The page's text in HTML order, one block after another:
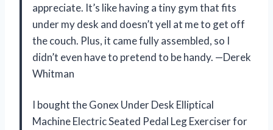
appreciate. It’s like having a tiny gym that fits
under my desk and doesn’t yell at me to get off
the couch. Plus, it came fully assembled, so I
didn’t even have to pretend to be handy. —Derek
Whitman
I bought the Gonex Under Desk Elliptical
Machine Electric Seated Pedal Leg Exerciser for